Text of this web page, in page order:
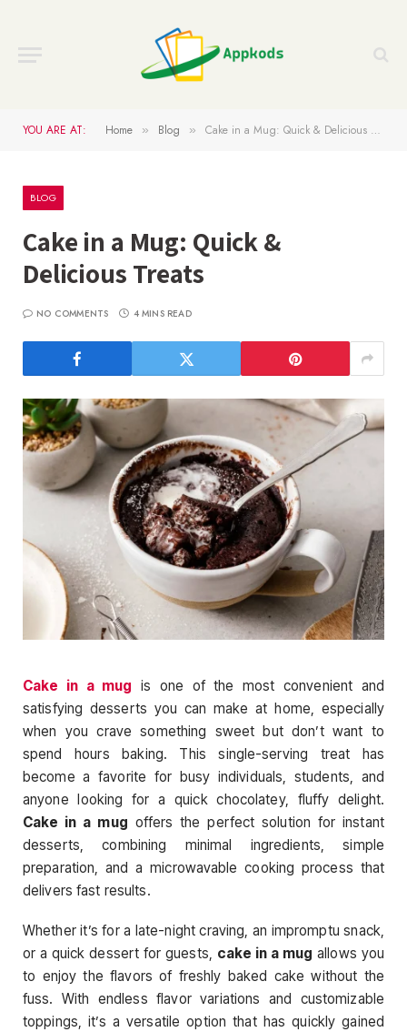
YOU ARE AT: Home » Blog » Cake in a Mug: Quick & Delicious Treats
BLOG
Cake in a Mug: Quick &
Delicious Treats
NO COMMENTS 4 MINS READ
Cake in a mug is one of the most convenient and
satisfying desserts you can make at home, especially
when you crave something sweet but don’t want to
spend hours baking. This single-serving treat has
become a favorite for busy individuals, students, and
anyone looking for a quick chocolatey, fluffy delight.
Cake in a mug offers the perfect solution for instant
desserts, combining minimal ingredients, simple
preparation, and a microwavable cooking process that
delivers fast results.
Whether it’s for a late-night craving, an impromptu snack,
or a quick dessert for guests, cake in a mug allows you
to enjoy the flavors of freshly baked cake without the
fuss. With endless flavor variations and customizable
toppings, it’s a versatile option that has quickly gained